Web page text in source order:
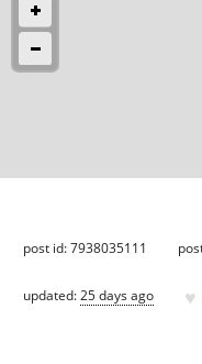
post id: 7938035111
updated:25 days ago ♥